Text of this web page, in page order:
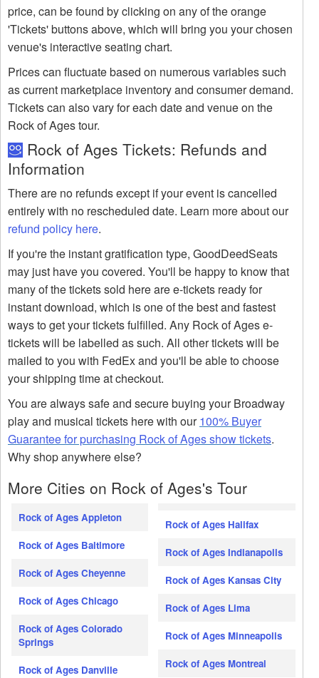
price, can be found by clicking on any of the orange
'Tickets' buttons above, which will bring you your chosen
venue's interactive seating chart.
Prices can fluctuate based on numerous variables such
as current marketplace inventory and consumer demand.
Tickets can also vary for each date and venue on the
Rock of Ages tour.
Rock of Ages Tickets: Refunds and
Information
There are no refunds except if your event is cancelled
entirely with no rescheduled date. Learn more about our
refund policy here.
If you're the instant gratification type, GoodDeedSeats
may just have you covered. You'll be happy to know that
many of the tickets sold here are e-tickets ready for
instant download, which is one of the best and fastest
ways to get your tickets fulfilled. Any Rock of Ages e-
tickets will be labelled as such. All other tickets will be
mailed to you with FedEx and you'll be able to choose
your shipping time at checkout.
You are always safe and secure buying your Broadway
play and musical tickets here with our100% Buyer
Guarantee for purchasing Rock of Ages show tickets.
Why shop anywhere else?
More Cities on Rock of Ages's Tour
Rock of Ages Appleton
Rock of Ages Baltimore
Rock of Ages Cheyenne
Rock of Ages Chicago
Rock of Ages Colorado
Springs
Rock of Ages Danville
Rock of Ages Halifax
Rock of Ages Indianapolis
Rock of Ages Kansas City
Rock of Ages Lima
Rock of Ages Minneapolis
Rock of Ages Montreal